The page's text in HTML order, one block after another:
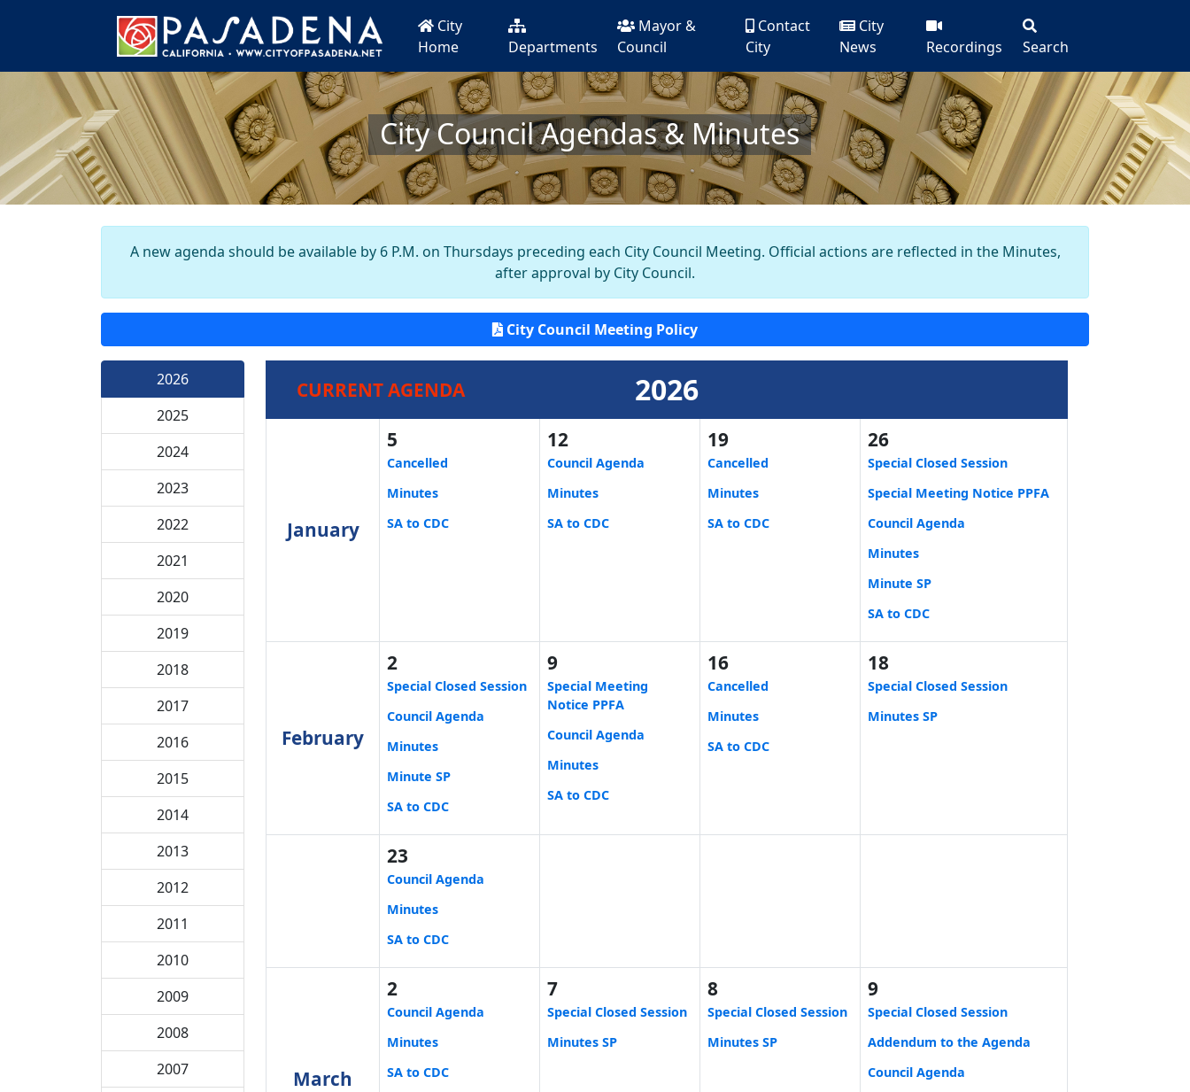
City
Home
Departments
Mayor &
Council
Contact
City
City
News
Recordings Search
City Council Agendas & Minutes
A new agenda should be available by 6 P.M. on Thursdays preceding each City Council Meeting. Official actions are reflected in the Minutes,
after approval by City Council.
City Council Meeting Policy
2026
2025
2024
2023
2022
2021
2020
2019
2018
2017
2016
2015
2014
2013
2012
2011
2010
2009
2008
2007
CURRENT AGENDA 2026
January
5
Cancelled
Minutes
SA to CDC
12
Council Agenda
Minutes
SA to CDC
19
Cancelled
Minutes
SA to CDC
26
Special Closed Session
Special Meeting Notice PPFA
Council Agenda
Minutes
Minute SP
SA to CDC
February
2
Special Closed Session
Council Agenda
Minutes
Minute SP
SA to CDC
9
Special Meeting
Notice PPFA
Council Agenda
Minutes
SA to CDC
16
Cancelled
Minutes
SA to CDC
18
Special Closed Session
Minutes SP
23
Council Agenda
Minutes
SA to CDC
March
2
Council Agenda
Minutes
SA to CDC
7
Special Closed Session
Minutes SP
8
Special Closed Session
Minutes SP
9
Special Closed Session
Addendum to the Agenda
Council Agenda